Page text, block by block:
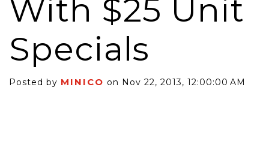
With $25 Unit
Specials
Posted by MINICO on Nov 22, 2013, 12:00:00 AM